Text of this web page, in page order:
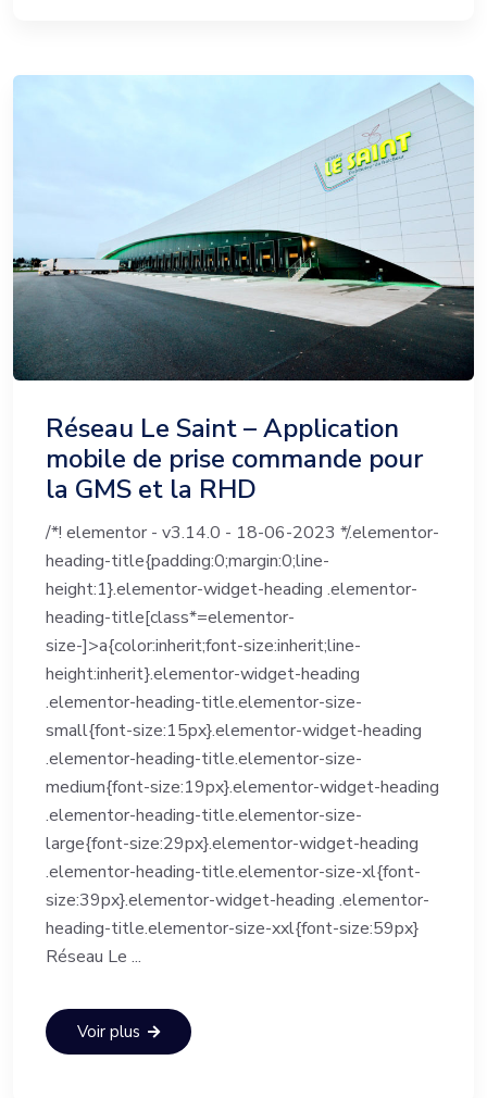
Réseau Le Saint – Application
mobile de prise commande pour
la GMS et la RHD
/*! elementor - v3.14.0 - 18-06-2023 */.elementor-
heading-title{padding:0;margin:0;line-
height:1}.elementor-widget-heading .elementor-
heading-title[class*=elementor-
size-]>a{color:inherit;font-size:inherit;line-
height:inherit}.elementor-widget-heading
.elementor-heading-title.elementor-size-
small{font-size:15px}.elementor-widget-heading
.elementor-heading-title.elementor-size-
medium{font-size:19px}.elementor-widget-heading
.elementor-heading-title.elementor-size-
large{font-size:29px}.elementor-widget-heading
.elementor-heading-title.elementor-size-xl{font-
size:39px}.elementor-widget-heading .elementor-
heading-title.elementor-size-xxl{font-size:59px}
Réseau Le ...
Voir plus